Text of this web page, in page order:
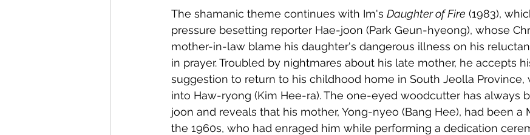
The shamanic theme continues with Im's Daughter of Fire (1983),
pressure besetting reporter Hae-joon (Park Geun-hyeong), whose
mother-in-law blame his daughter's dangerous illness on his
in prayer. Troubled by nightmares about his late mother, he accepts
suggestion to return to his childhood home in South Jeolla Province,
into Haw-ryong (Kim Hee-ra). The one-eyed woodcutter has always
joon and reveals that his mother, Yong-nyeo (Bang Hee), had been a
the 1960s, who had enraged him while performing a dedication